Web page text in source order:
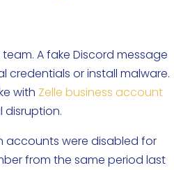
A fake Discord message
credentials or install malware.
with Zelle business account
disruption.
accounts were disabled for
from the same period last